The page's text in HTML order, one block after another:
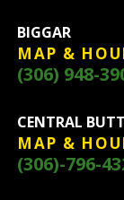
BIGGAR
MAP &
(306) 948-
CENTRAL
MAP &
(306)-796-